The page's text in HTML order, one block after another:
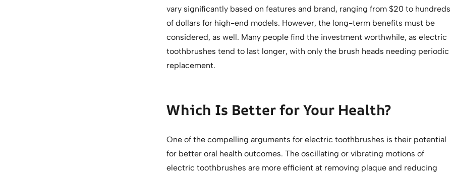
vary significantly based on features and brand, ranging from $20 to hundreds
of dollars for high-end models. However, the long-term benefits must be
considered, as well. Many people find the investment worthwhile, as electric
toothbrushes tend to last longer, with only the brush heads needing periodic
replacement.
Which Is Better for Your Health?
One of the compelling arguments for electric toothbrushes is their potential
for better oral health outcomes. The oscillating or vibrating motions of
electric toothbrushes are more efficient at removing plaque and reducing